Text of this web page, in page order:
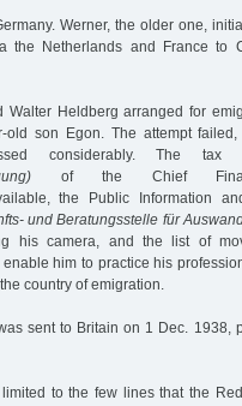
Werner, the older one,
the Netherlands and France to
Heldberg arranged for
old son Egon. The attempt
considerably. The tax
of the Chief
the Public Information
und Beratungsstelle für
his camera, and the list of
him to practice his
country of emigration.
sent to Britain on 1 Dec. 1938,
to the few lines that the